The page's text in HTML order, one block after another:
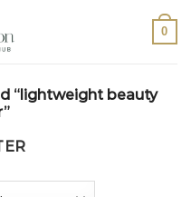
0
“lightweight beauty